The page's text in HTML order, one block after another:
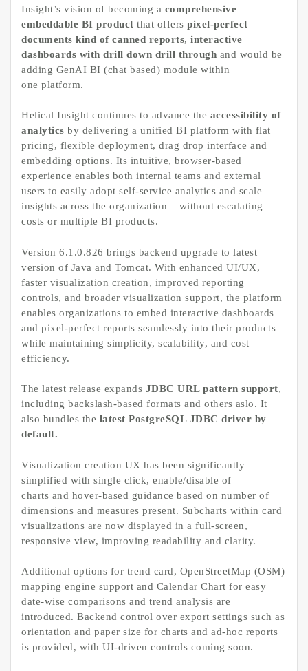
Insight’s vision of becoming a comprehensive
embeddable BI product that offers pixel-perfect
documents kind of canned reports, interactive
dashboards with drill down drill through and would be
adding GenAI BI (chat based) module within
one platform.
Helical Insight continues to advance the accessibility of
analytics by delivering a unified BI platform with flat
pricing, flexible deployment, drag drop interface and
embedding options. Its intuitive, browser-based
experience enables both internal teams and external
users to easily adopt self-service analytics and scale
insights across the organization – without escalating
costs or multiple BI products.
Version 6.1.0.826 brings backend upgrade to latest
version of Java and Tomcat. With enhanced UI/UX,
faster visualization creation, improved reporting
controls, and broader visualization support, the platform
enables organizations to embed interactive dashboards
and pixel-perfect reports seamlessly into their products
while maintaining simplicity, scalability, and cost
efficiency.
The latest release expands JDBC URL pattern support,
including backslash-based formats and others aslo. It
also bundles the latest PostgreSQL JDBC driver by
default.
Visualization creation UX has been significantly
simplified with single click, enable/disable of
charts and hover-based guidance based on number of
dimensions and measures present. Subcharts within card
visualizations are now displayed in a full-screen,
responsive view, improving readability and clarity.
Additional options for trend card, OpenStreetMap (OSM)
mapping engine support and Calendar Chart for easy
date-wise comparisons and trend analysis are
introduced. Backend control over export settings such as
orientation and paper size for charts and ad-hoc reports
is provided, with UI-driven controls coming soon.